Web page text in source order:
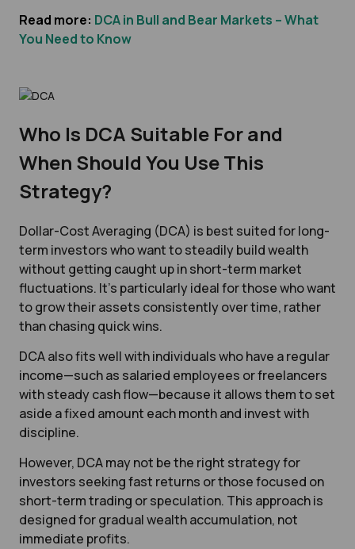
Read more: DCA in Bull and Bear Markets – What
You Need to Know
Who Is DCA Suitable For and
When Should You Use This
Strategy?
Dollar-Cost Averaging (DCA) is best suited for long-
term investors who want to steadily build wealth
without getting caught up in short-term market
fluctuations. It’s particularly ideal for those who want
to grow their assets consistently over time, rather
than chasing quick wins.
DCA also fits well with individuals who have a regular
income—such as salaried employees or freelancers
with steady cash flow—because it allows them to set
aside a fixed amount each month and invest with
discipline.
However, DCA may not be the right strategy for
investors seeking fast returns or those focused on
short-term trading or speculation. This approach is
designed for gradual wealth accumulation, not
immediate profits.